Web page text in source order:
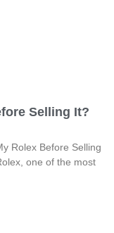
Selling It?
Rolex Before Selling
one of the most